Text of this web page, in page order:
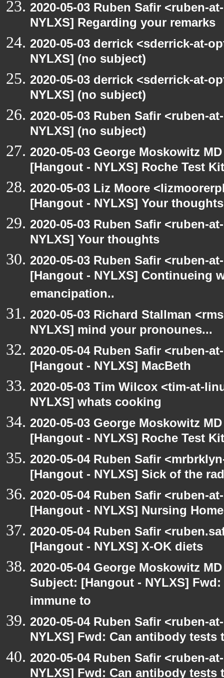
2020-05-03 Ruben Safir <ruben-
NYLXS] Regarding your remarks
2020-05-03 derrick <sderrick-at-
NYLXS] (no subject)
2020-05-03 derrick <sderrick-at-
NYLXS] (no subject)
2020-05-03 Ruben Safir <ruben-
NYLXS] (no subject)
2020-05-03 George Moskowitz
[Hangout - NYLXS] Roche Test
2020-05-03 Liz Moore
[Hangout - NYLXS] Your thoughts
2020-05-03 Ruben Safir <ruben-
NYLXS] Your thoughts
2020-05-03 Ruben Safir <ruben-
[Hangout - NYLXS] Continueing
emancipation..
2020-05-03 Richard Stallman
NYLXS] mind your pronounes...
2020-05-04 Ruben Safir <ruben-
[Hangout - NYLXS] MacBeth
2020-05-03 Tim Wilcox <tim-at-
NYLXS] whats cooking
2020-05-03 George Moskowitz
[Hangout - NYLXS] Roche Test
2020-05-04 Ruben Safir
[Hangout - NYLXS] Sick of the
2020-05-04 Ruben Safir <ruben-
[Hangout - NYLXS] Nursing
2020-05-04 Ruben Safir
[Hangout - NYLXS] X-OK diets
2020-05-04 George Moskowitz
Subject: [Hangout - NYLXS]
immune to
2020-05-04 Ruben Safir <ruben-
NYLXS] Fwd: Can antibody
2020-05-04 Ruben Safir <ruben-